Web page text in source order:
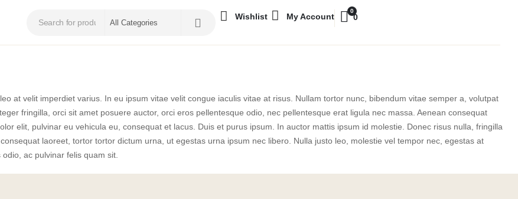
Wishlist My Account
0
0
at velit imperdiet varius. In eu ipsum vitae velit congue iaculis vitae at risus. Nullam tortor nunc, bibendum vitae semper a, volutpat
fringilla, orci sit amet posuere auctor, orci eros pellentesque odio, nec pellentesque erat ligula nec massa. Aenean consequat
elit, pulvinar eu vehicula eu, consequat et lacus. Duis et purus ipsum. In auctor mattis ipsum id molestie. Donec risus nulla, fringilla
laoreet, tortor tortor dictum urna, ut egestas urna ipsum nec libero. Nulla justo leo, molestie vel tempor nec, egestas at
ac pulvinar felis quam sit.